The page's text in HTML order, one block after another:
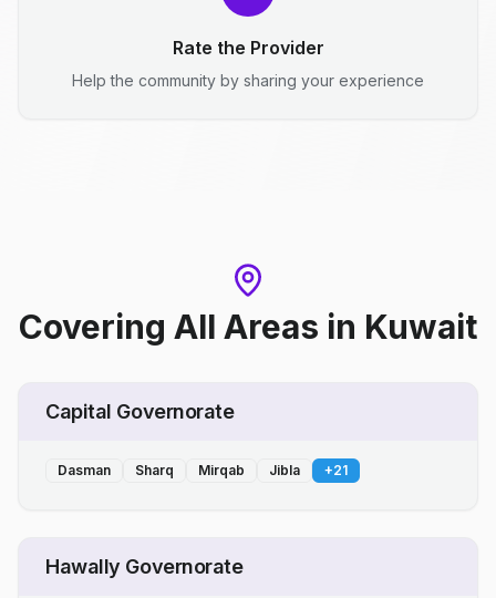
Rate the Provider
Help the community by sharing your experience
Covering All Areas in Kuwait
Capital Governorate
Dasman Sharq Mirqab Jibla +21
Hawally Governorate